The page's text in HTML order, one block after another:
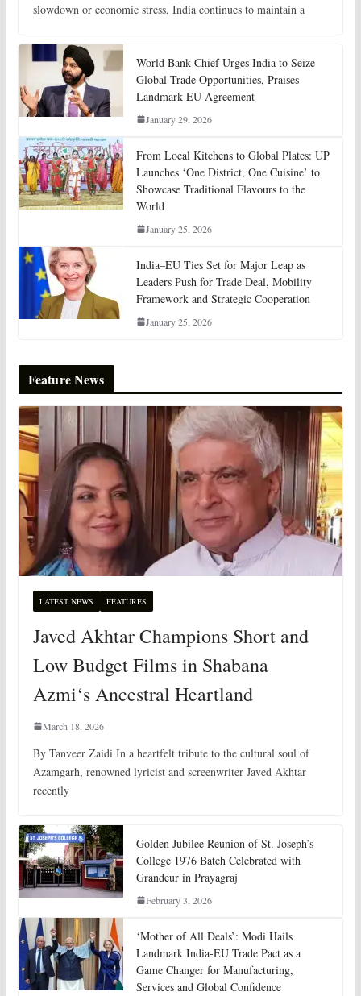
slowdown or economic stress, India continues to maintain a
World Bank Chief Urges India to Seize
Global Trade Opportunities, Praises
Landmark EU Agreement
January 29, 2026
From Local Kitchens to Global Plates: UP
Launches ‘One District, One Cuisine’ to
Showcase Traditional Flavours to the
World
January 25, 2026
India–EU Ties Set for Major Leap as
Leaders Push for Trade Deal, Mobility
Framework and Strategic Cooperation
January 25, 2026
Feature News
LATEST NEWS FEATURES
Javed Akhtar Champions Short and
Low Budget Films in Shabana
Azmi‘s Ancestral Heartland
March 18, 2026
By Tanveer Zaidi In a heartfelt tribute to the cultural soul of
Azamgarh, renowned lyricist and screenwriter Javed Akhtar
recently
Golden Jubilee Reunion of St. Joseph’s
College 1976 Batch Celebrated with
Grandeur in Prayagraj
February 3, 2026
‘Mother of All Deals’: Modi Hails
Landmark India-EU Trade Pact as a
Game Changer for Manufacturing,
Services and Global Confidence